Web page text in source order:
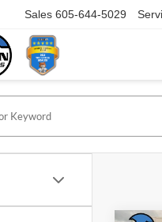
Sales 605-644-5029